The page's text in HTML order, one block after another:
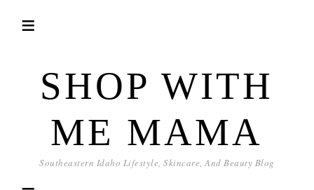
SHOP WITH
ME MAMA
Southeastern Idaho Lifestyle, Skincare, And Beauty Blog